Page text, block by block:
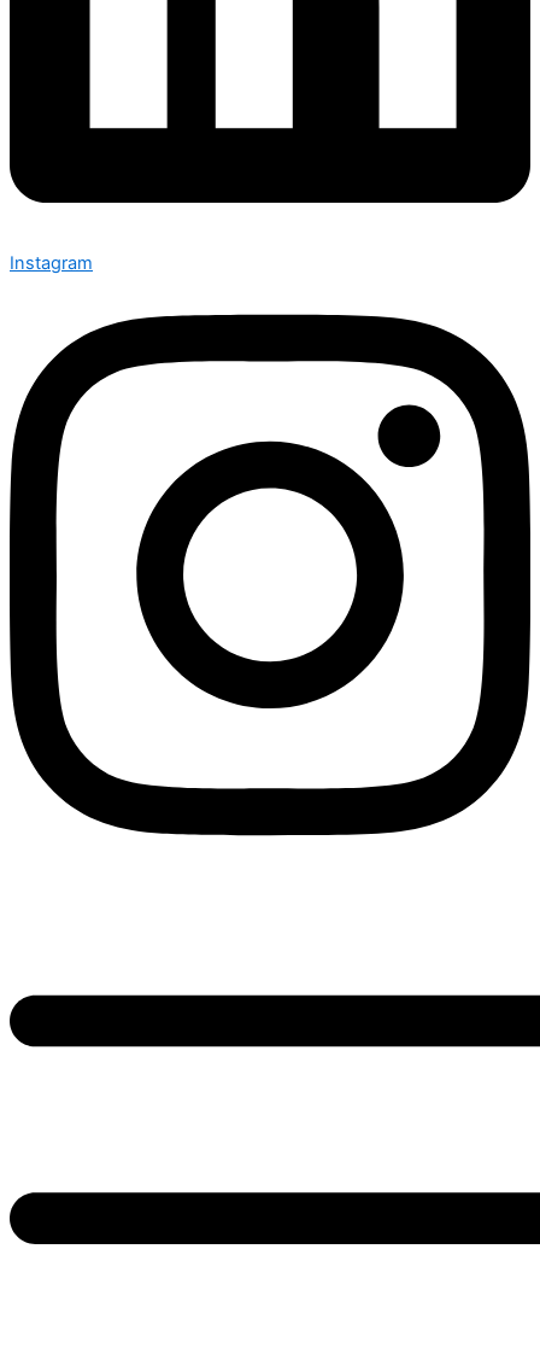
Instagram